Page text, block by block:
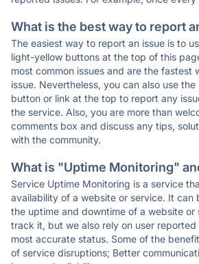
What is the best way to report
The easiest way to report an issue is to
light-yellow buttons at the top of this
most common issues and are the fastest
issue. Nevertheless, you can also use
button or link at the top to report any
the service. Also, you are more than
comments box and discuss any tips,
with the community.
What is "Uptime Monitoring"
Service Uptime Monitoring is a service
availability of a website or service. It can
the uptime and downtime of a website or
track it, but we also rely on user
most accurate status. Some of the
of service disruptions; Better